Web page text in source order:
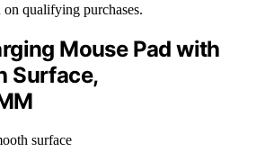
qualifying purchases.
Mouse Pad with
Surface,